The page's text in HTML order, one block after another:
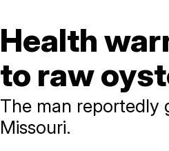
Health
to raw
The man reportedly
Missouri.